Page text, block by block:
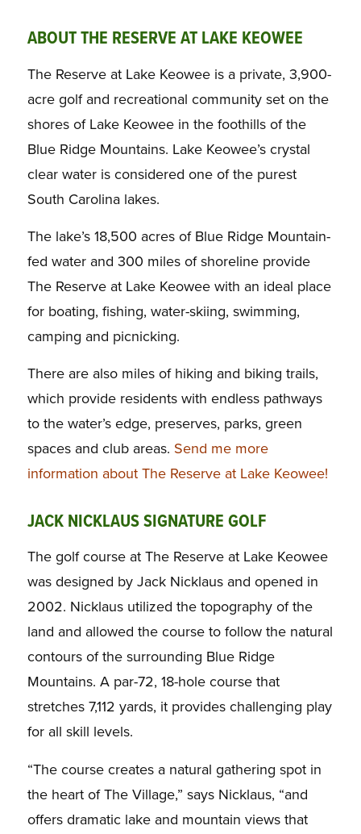
ABOUT THE RESERVE AT LAKE KEOWEE
The Reserve at Lake Keowee is a private, 3,900-
acre golf and recreational community set on the
shores of Lake Keowee in the foothills of the
Blue Ridge Mountains. Lake Keowee’s crystal
clear water is considered one of the purest
South Carolina lakes.
The lake’s 18,500 acres of Blue Ridge Mountain-
fed water and 300 miles of shoreline provide
The Reserve at Lake Keowee with an ideal place
for boating, fishing, water-skiing, swimming,
camping and picnicking.
There are also miles of hiking and biking trails,
which provide residents with endless pathways
to the water’s edge, preserves, parks, green
spaces and club areas. Send me more
information about The Reserve at Lake Keowee!
JACK NICKLAUS SIGNATURE GOLF
The golf course at The Reserve at Lake Keowee
was designed by Jack Nicklaus and opened in
2002. Nicklaus utilized the topography of the
land and allowed the course to follow the natural
contours of the surrounding Blue Ridge
Mountains. A par-72, 18-hole course that
stretches 7,112 yards, it provides challenging play
for all skill levels.
“The course creates a natural gathering spot in
the heart of The Village,” says Nicklaus, “and
offers dramatic lake and mountain views that